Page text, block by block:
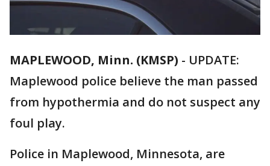
MAPLEWOOD, Minn. (KMSP) - UPDATE:
Maplewood police believe the man passed
from hypothermia and do not suspect any
foul play.
Police in Maplewood, Minnesota, are